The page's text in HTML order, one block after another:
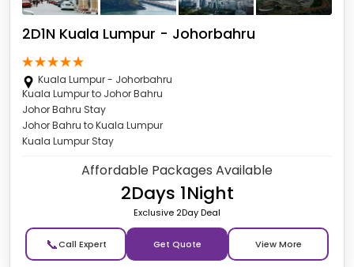
2D1N Kuala Lumpur - Johorbahru
Kuala Lumpur - Johorbahru
Kuala Lumpur to Johor Bahru
Johor Bahru Stay
Johor Bahru to Kuala Lumpur
Kuala Lumpur Stay
Affordable Packages Available
2Days 1Night
Exclusive 2Day Deal
📞 Get Quote